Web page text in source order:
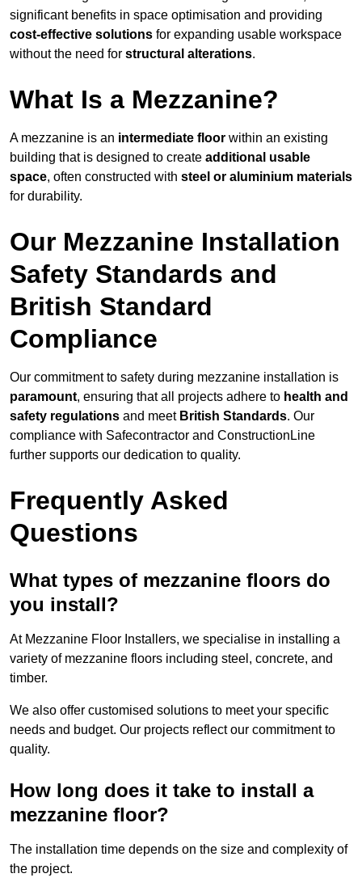
significant benefits in space optimisation and providing
cost-effective solutions for expanding usable workspace
without the need for structural alterations.
What Is a Mezzanine?
A mezzanine is an intermediate floor within an existing
building that is designed to create additional usable
space, often constructed with steel or aluminium materials
for durability.
Our Mezzanine Installation
Safety Standards and
British Standard
Compliance
Our commitment to safety during mezzanine installation is
paramount, ensuring that all projects adhere to health and
safety regulations and meet British Standards. Our
compliance with Safecontractor and ConstructionLine
further supports our dedication to quality.
Frequently Asked
Questions
What types of mezzanine floors do
you install?
At Mezzanine Floor Installers, we specialise in installing a
variety of mezzanine floors including steel, concrete, and
timber.
We also offer customised solutions to meet your specific
needs and budget. Our projects reflect our commitment to
quality.
How long does it take to install a
mezzanine floor?
The installation time depends on the size and complexity of
the project.